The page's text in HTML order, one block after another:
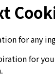
for any
for